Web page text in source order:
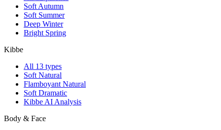
Soft Autumn
Soft Summer
Deep Winter
Bright Spring
Kibbe
All 13 types
Soft Natural
Flamboyant Natural
Soft Dramatic
Kibbe AI Analysis
Body & Face